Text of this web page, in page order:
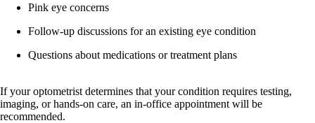
Pink eye concerns
Follow-up discussions for an existing eye condition
Questions about medications or treatment plans
If your optometrist determines that your condition requires testing,
imaging, or hands-on care, an in-office appointment will be
recommended.